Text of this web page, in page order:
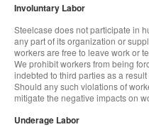
Involuntary Labor
Steelcase does not participate in
any part of its organization or
workers are free to leave work or
We prohibit workers from being
indebted to third parties as a
Should any such violations of
mitigate the negative impacts on
Underage Labor